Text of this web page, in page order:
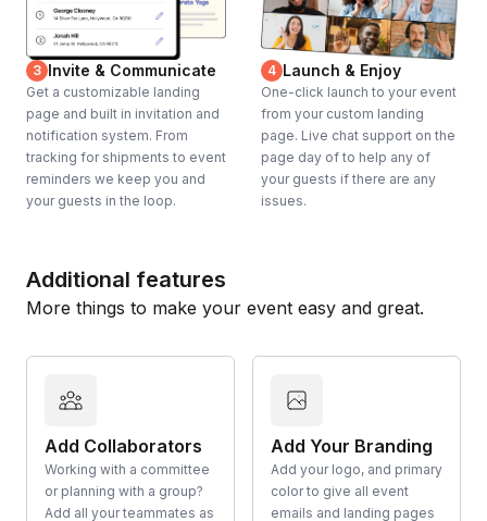
3 Invite & Communicate
Get a customizable landing
page and built in invitation and
notification system. From
tracking for shipments to event
reminders we keep you and
your guests in the loop.
4 Launch & Enjoy
One-click launch to your event
from your custom landing
page. Live chat support on the
page day of to help any of
your guests if there are any
issues.
Additional features
More things to make your event easy and great.
Add Collaborators
Working with a committee
or planning with a group?
Add all your teammates as
Add Your Branding
Add your logo, and primary
color to give all event
emails and landing pages